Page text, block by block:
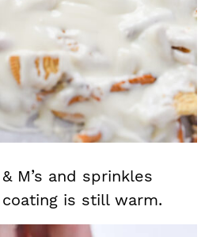
M’s and sprinkles
is still warm.